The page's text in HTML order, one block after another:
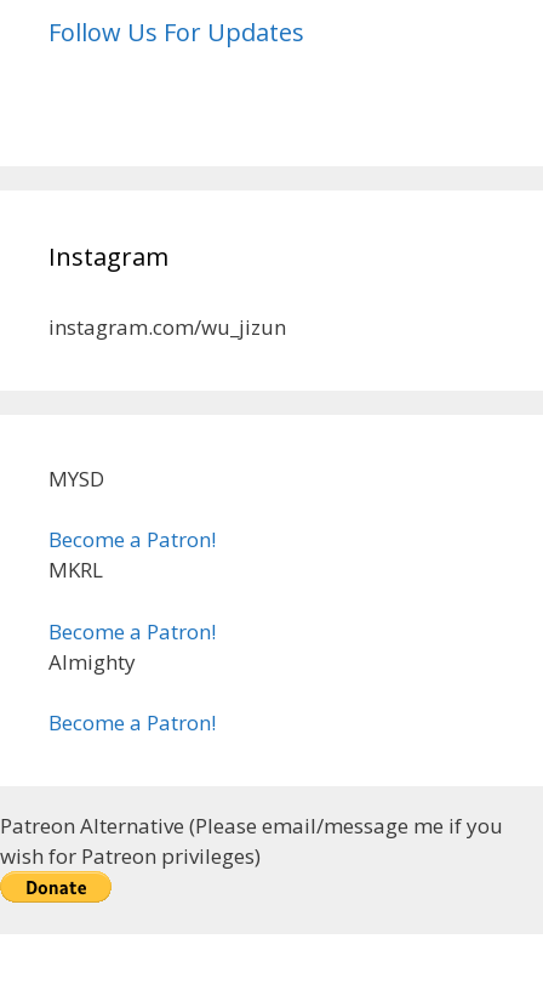
Follow Us For Updates
Instagram
instagram.com/wu_jizun
MYSD
Become a Patron!
MKRL
Become a Patron!
Almighty
Become a Patron!
Patreon Alternative (Please email/message me if you
wish for Patreon privileges)